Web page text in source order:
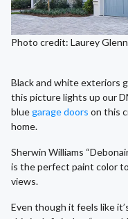
Photo credit: Laurey Glenn
Black and white exteriors
this picture lights up our
bluegarage doors on this
home.
Sherwin Williams
is the perfect paint color
views.
Even though it feels like